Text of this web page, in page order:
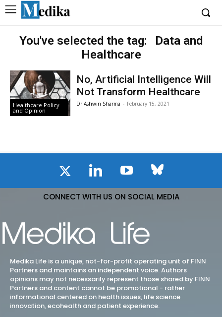
You've selected the tag:
Data and
Healthcare
Healthcare Policy
and Opinion
No, Artificial Intelligence Will
Not Transform Healthcare
Dr Ashwin Sharma - February 15, 2021
CONNECT WITH US ON SOCIAL MEDIA
Medika Life is a unique, not-for-profit operating unit of FINN
Partners and maintains an independent voice. Authors
opinions may not necessarily represent those shared by FINN
Partners and content cannot be promotional - rather
informational centered on health issues, life science
innovation, ecohealth and patient experience.